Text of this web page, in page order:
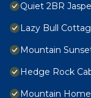
Quiet 2BR
Lazy Bull
Mountain
Hedge Rock
Mountain